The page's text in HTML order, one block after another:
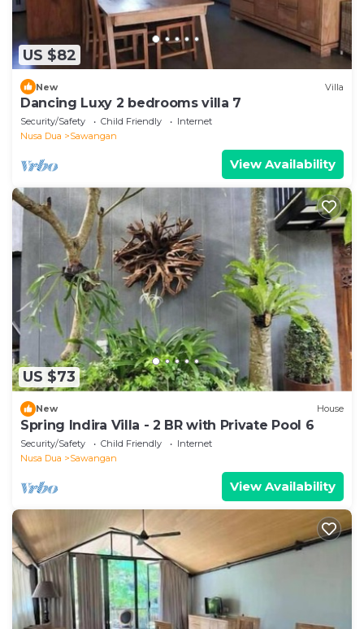
US $82
New Villa
Dancing Luxy 2 bedrooms villa 7
Security/Safety Child Friendly
Internet
Nusa Dua
Sawangan
View Availability
US $73
New House
Spring Indira Villa - 2 BR with Private Pool 6
Security/Safety Child Friendly
Internet
Nusa Dua
Sawangan
View Availability